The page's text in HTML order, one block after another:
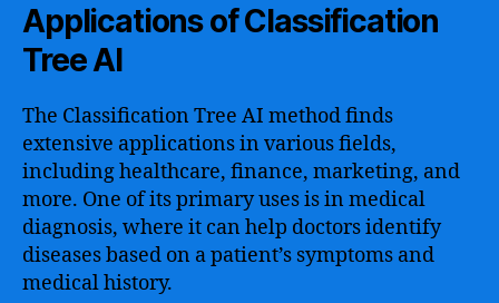
Applications of Classification
Tree AI
The Classification Tree AI method finds
extensive applications in various fields,
including healthcare, finance, marketing, and
more. One of its primary uses is in medical
diagnosis, where it can help doctors identify
diseases based on a patient’s symptoms and
medical history.